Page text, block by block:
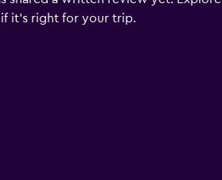
it's right for your trip.